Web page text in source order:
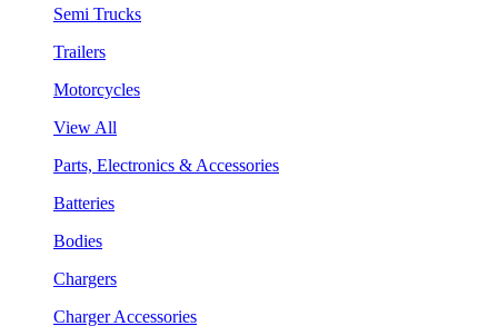
Semi Trucks
Trailers
Motorcycles
View All
Parts, Electronics & Accessories
Batteries
Bodies
Chargers
Charger Accessories